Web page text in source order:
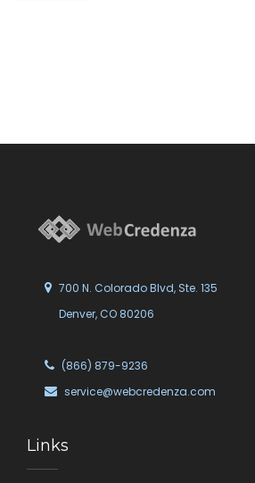
700 N. Colorado Blvd, Ste. 135
Denver, CO 80206
(866) 879-9236
service@webcredenza.com
Links